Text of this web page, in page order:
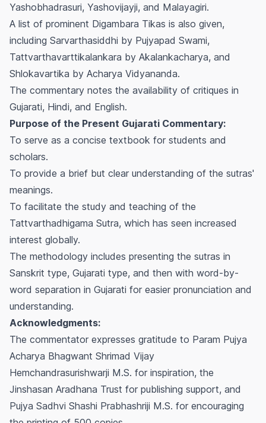
Yashobhadrasuri, Yashovijayji, and Malayagiri.
A list of prominent Digambara Tikas is also given,
including Sarvarthasiddhi by Pujyapad Swami,
Tattvarthavarttikalankara by Akalankacharya, and
Shlokavartika by Acharya Vidyananda.
The commentary notes the availability of critiques in
Gujarati, Hindi, and English.
Purpose of the Present Gujarati Commentary:
To serve as a concise textbook for students and
scholars.
To provide a brief but clear understanding of the sutras'
meanings.
To facilitate the study and teaching of the
Tattvarthadhigama Sutra, which has seen increased
interest globally.
The methodology includes presenting the sutras in
Sanskrit type, Gujarati type, and then with word-by-
word separation in Gujarati for easier pronunciation and
understanding.
Acknowledgments:
The commentator expresses gratitude to Param Pujya
Acharya Bhagwant Shrimad Vijay
Hemchandrasurishwarji M.S. for inspiration, the
Jinshasan Aradhana Trust for publishing support, and
Pujya Sadhvi Shashi Prabhashriji M.S. for encouraging